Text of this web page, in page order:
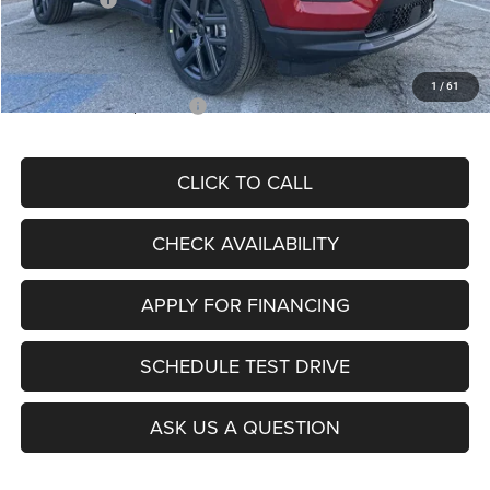
1 / 61
Admin Fee
+$620
McCarthy Price
$26,855
Add. Available Jeep Offers: $3,500
CLICK TO CALL
CHECK AVAILABILITY
SCHEDULE TEST DRIVE
APPLY FOR FINANCING
ASK US A QUESTION